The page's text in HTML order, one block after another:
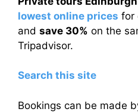
lowest online prices for
and save 30% on the
Tripadvisor.
Search this site
Bookings can be made